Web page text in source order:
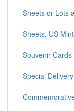
Sheets or Lots
Sheets, US Mint
Souvenir Cards
Special